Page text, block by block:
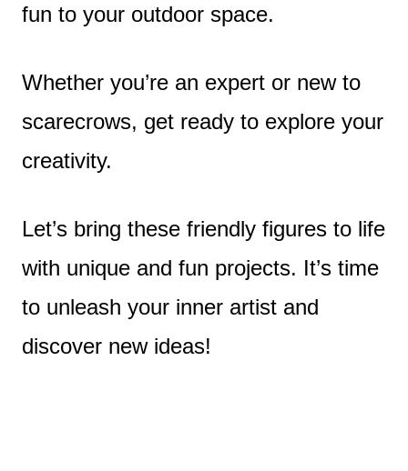
fun to your outdoor space.
Whether you’re an expert or new to
scarecrows, get ready to explore your
creativity.
Let’s bring these friendly figures to life
with unique and fun projects. It’s time
to unleash your inner artist and
discover new ideas!